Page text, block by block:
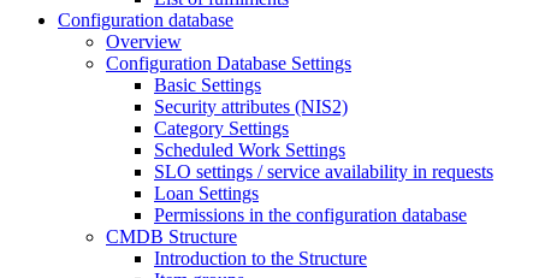
Configuration database
Overview
Configuration Database Settings
Basic Settings
Security attributes (NIS2)
Category Settings
Scheduled Work Settings
SLO settings / service availability in requests
Loan Settings
Permissions in the configuration database
CMDB Structure
Introduction to the Structure